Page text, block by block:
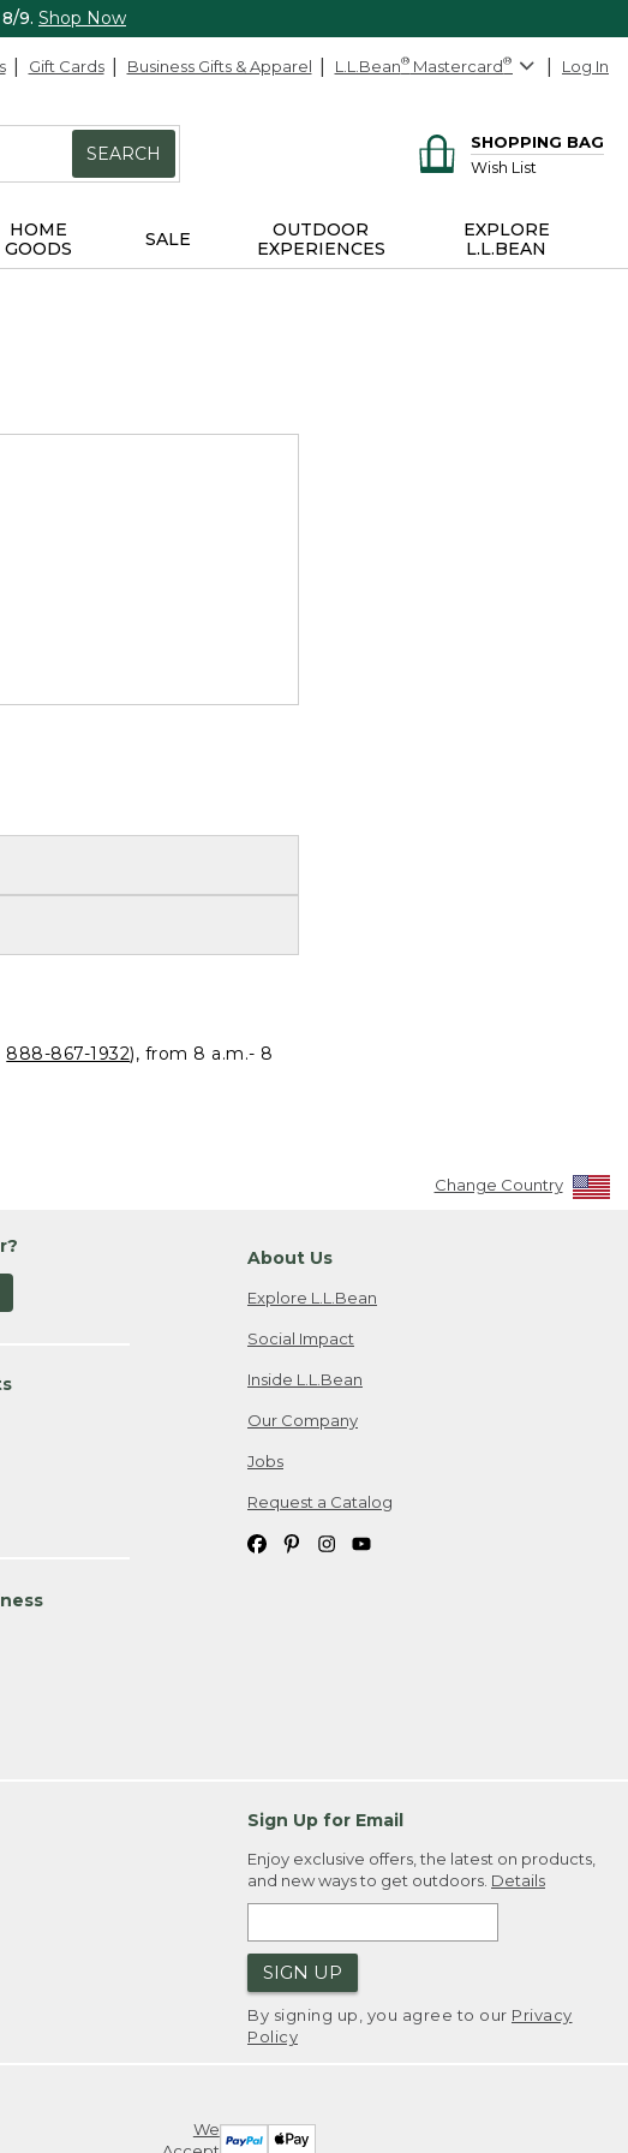
9. Shop Now
Gift Cards Business Gifts & Apparel L.L.Bean® Mastercard® Log In
SEARCH
SHOPPING BAG
Wish List
HOME
GOODS
SALE
OUTDOOR
EXPERIENCES
EXPLORE
L.L.BEAN
888-867-1932), from 8 a.m.- 8
Change Country
About Us
Explore L.L.Bean
Social Impact
Inside L.L.Bean
Our Company
Jobs
Request a Catalog
Sign Up for Email
Enjoy exclusive offers, the latest on products,
and new ways to get outdoors. Details
SIGN UP
By signing up, you agree to our Privacy
Policy
We